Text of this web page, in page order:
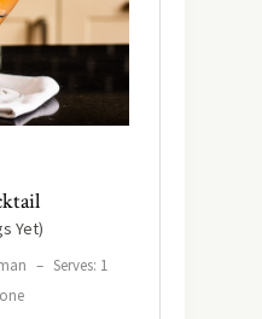
Yet)
– Serves: 1